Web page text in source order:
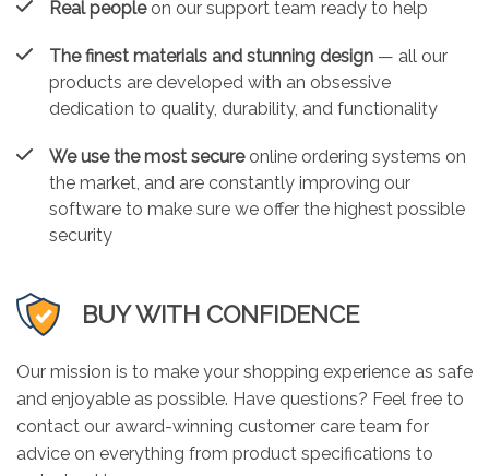
Real peopleon our support team ready to help
The finest materials and stunning design — all our
products are developed with an obsessive
dedication to quality, durability, and functionality
We use the most secureonline ordering systems on
the market, and are constantly improving our
software to make sure we offer the highest possible
security
BUY WITH CONFIDENCE
Our mission is to make your shopping experience as safe
and enjoyable as possible. Have questions? Feel free to
contact our award-winning customer care team for
advice on everything from product specifications to